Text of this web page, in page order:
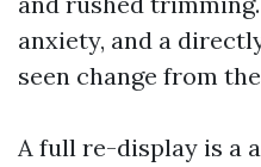
anxiety, and a
seen change from
A full re-display is a